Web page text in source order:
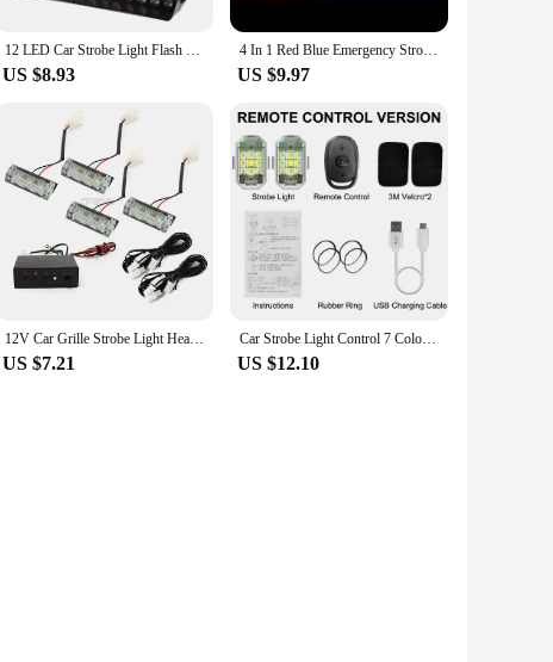
12 LED Car Strobe Light Flash Warning Signal Beacon Police Fireman Emergency Windshield Trailer Vehicle Indicators Waterproof
US $8.93
4 In 1 Red Blue Emergency Strobe Lights Police Lights 12V With Wireless Remote Control Flash Grille Light for Cars Truck Van SUV
US $9.97
12V Car Grille Strobe Light Head 4x3 LED Mini Flash lamp Daytime Running Police Emergency Warning Flashing Signal Lights 6x3 LED
US $7.21
Car Strobe Light Control 7 Colors USB LED Anti-Collision Bike Tail Model Aircraft Night Flying Signal Flashing Warning Lamp
US $12.10